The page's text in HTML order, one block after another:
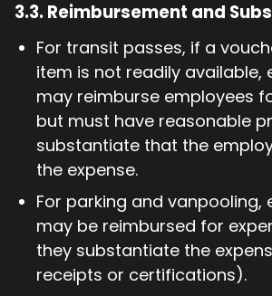
3.3. Reimbursement and
For transit passes, if a
item is not readily available,
may reimburse employees
but must have reasonable
substantiate that the
the expense.
For parking and vanpooling,
may be reimbursed for
they substantiate the
receipts or certifications).